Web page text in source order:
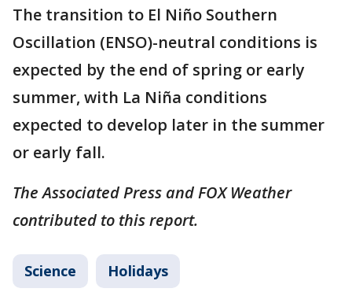
The transition to El Niño Southern
Oscillation (ENSO)-neutral conditions is
expected by the end of spring or early
summer, with La Niña conditions
expected to develop later in the summer
or early fall.
The Associated Press and FOX Weather
contributed to this report.
Science Holidays